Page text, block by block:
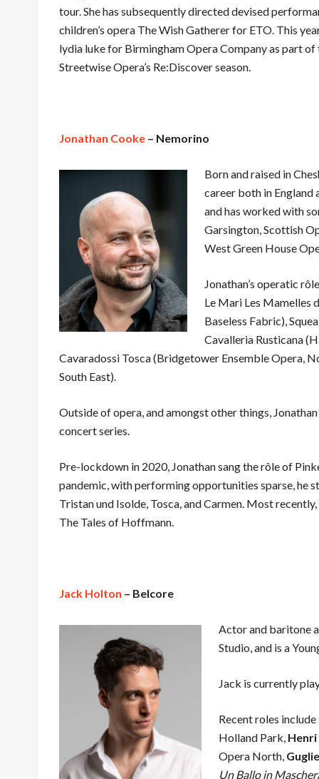
tour. She has subsequently directed devised
children’s opera The Wish Gatherer for ETO. This
lydia luke for Birmingham Opera Company as part
Streetwise Opera’s Re:Discover season.
Jonathan Cooke – Nemorino
Born and raised in
career both in England
and has worked with
Garsington, Scottish
West Green House
Jonathan’s operatic
Le Mari Les Mamelles
Baseless Fabric),
Cavalleria Rusticana
Cavaradossi Tosca (Bridgetower Ensemble Opera,
South East).
Outside of opera, and amongst other things,
concert series.
Pre-lockdown in 2020, Jonathan sang the rôle of
pandemic, with performing opportunities sparse, he
Tristan und Isolde, Tosca, and Carmen. Most
The Tales of Hoffmann.
Jack Holton – Belcore
Actor and baritone
Studio, and is a
Jack is currently
Recent roles include
Holland Park, Henri
Opera North,
Un Ballo in